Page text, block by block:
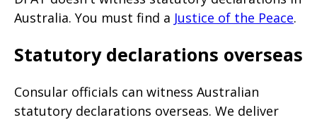
Australia. You must find a Justice of the Peace.
Statutory declarations overseas
Consular officials can witness Australian
statutory declarations overseas. We deliver